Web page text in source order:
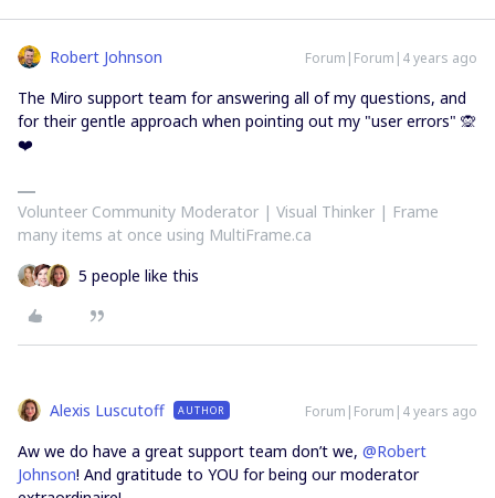
Robert Johnson Forum|Forum|4 years ago
The Miro support team for answering all of my questions, and
for their gentle approach when pointing out my "user errors" 🙊
❤️
Volunteer Community Moderator | Visual Thinker | Frame
many items at once using MultiFrame.ca
5 people like this
Alexis Luscutoff AUTHOR Forum|Forum|4 years ago
Aw we do have a great support team don’t we, @Robert
Johnson! And gratitude to YOU for being our moderator